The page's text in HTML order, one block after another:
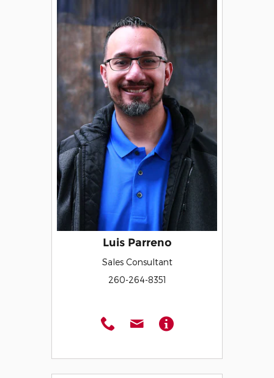
Luis Parreno
Sales Consultant
260-264-8351